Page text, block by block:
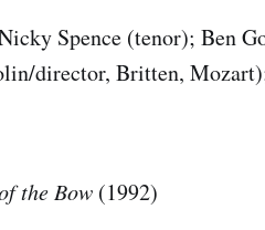
Spence (tenor); Ben
director, Britten,
the Bow (1992)